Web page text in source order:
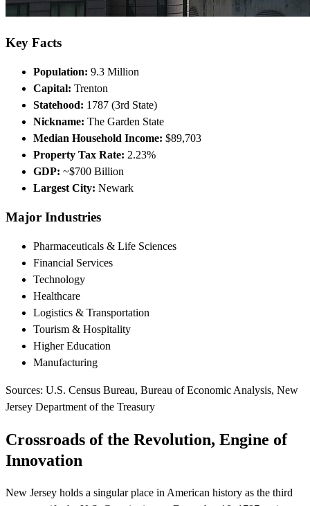
Key Facts
Population: 9.3 Million
Capital: Trenton
Statehood: 1787 (3rd State)
Nickname: The Garden State
Median Household Income: $89,703
Property Tax Rate: 2.23%
GDP: ~$700 Billion
Largest City: Newark
Major Industries
Pharmaceuticals & Life Sciences
Financial Services
Technology
Healthcare
Logistics & Transportation
Tourism & Hospitality
Higher Education
Manufacturing
Sources: U.S. Census Bureau, Bureau of Economic Analysis, New
Jersey Department of the Treasury
Crossroads of the Revolution, Engine of
Innovation
New Jersey holds a singular place in American history as the third